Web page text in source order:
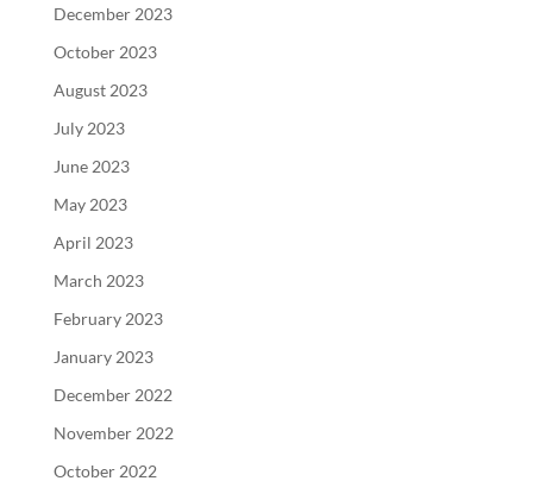
December 2023
October 2023
August 2023
July 2023
June 2023
May 2023
April 2023
March 2023
February 2023
January 2023
December 2022
November 2022
October 2022